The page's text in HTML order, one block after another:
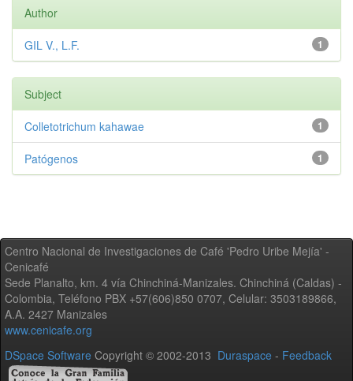
Author
1
GIL V., L.F.
Subject
1
Colletotrichum kahawae
1
Patógenos
Centro Nacional de Investigaciones de Café 'Pedro Uribe Mejía' -
Cenicafé
Sede Planalto, km. 4 vía Chinchiná-Manizales. Chinchiná (Caldas) -
Colombia, Teléfono PBX +57(606)850 0707, Celular: 3503189866,
A.A. 2427 Manizales
www.cenicafe.org
DSpace Software Copyright © 2002-2013 Duraspace - Feedback